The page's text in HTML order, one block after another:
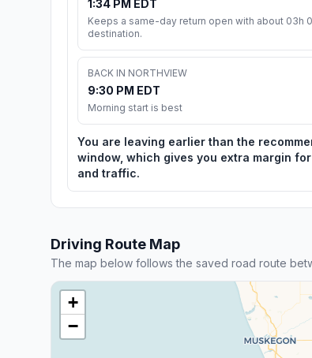
1:34 PM EDT
Keeps a same-day return open with about 03h
destination.
BACK IN NORTHVIEW
9:30 PM EDT
Morning start is best
You are leaving earlier than the
window, which gives you extra margin
and traffic.
Driving Route Map
The map below follows the saved road route
+
−